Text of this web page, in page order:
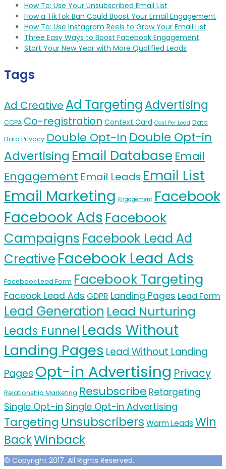
How To: Use Your Unsubscribed Email List
How a TikTok Ban Could Boost Your Email Engagement
How To: Use Instagram Reels to Grow Your Email List
Three Easy Ways to Boost Facebook Engagement
Start Your New Year with More Qualified Leads
Tags
Ad Creative Ad TargetingAdvertising
CCPA Co-registration Context Card Cost Per Lead Data
Data Privacy Double Opt-In Double Opt-in
Advertising Email DatabaseEmail
Engagement Email Leads Email List
Email Marketing Engagement Facebook
Facebook Ads Facebook
Campaigns Facebook Lead Ad
Creative Facebook Lead Ads
Facebook Lead Form Facebook Targeting
Faceook Lead Ads GDPR Landing Pages Lead Form
Lead Generation Lead Nurturing
Leads Funnel Leads Without
Landing Pages Lead Without Landing
Pages Opt-in Advertising Privacy
Relationship Marketing Resubscribe Retargeting
Single Opt-in Single Opt-in Advertising
Targeting Unsubscribers Warm Leads Win
BackWinback
© Copyright 2017. All Rights Reserved.